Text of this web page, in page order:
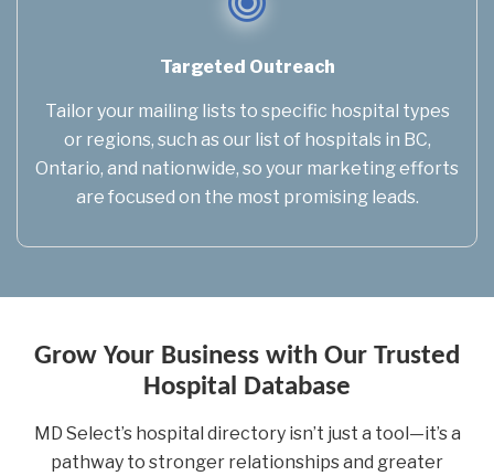
Targeted Outreach
Tailor your mailing lists to specific hospital types
or regions, such as our list of hospitals in BC,
Ontario, and nationwide, so your marketing efforts
are focused on the most promising leads.
Grow Your Business with Our Trusted
Hospital Database
MD Select’s hospital directory isn’t just a tool—it’s a
pathway to stronger relationships and greater